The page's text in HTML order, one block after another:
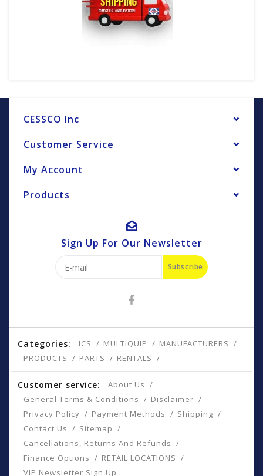
CESSCO Inc
Customer Service
My Account
Products
Sign Up For Our Newsletter
Subscribe
Categories: ICS MULTIQUIP
MANUFACTURERS
PRODUCTS
PARTS RENTALS
Customer service:
About Us
General Terms & Conditions
Disclaimer
Privacy Policy
Payment Methods
Shipping
Contact Us
Sitemap
Cancellations, Returns And Refunds
Finance Options
RETAIL LOCATIONS
VIP Newsletter Sign Up